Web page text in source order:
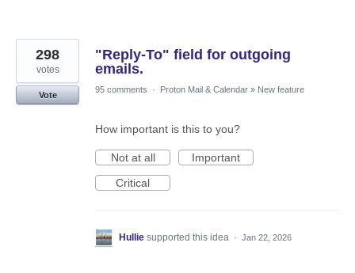
"Reply-To" field for outgoing
emails.
298
votes
Vote
95 comments · Proton Mail & Calendar » New feature
How important is this to you?
Not at all
Important
Critical
Hullie supported this idea · Jan 22, 2026